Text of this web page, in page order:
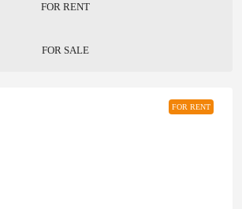
FOR RENT
FOR SALE
FOR RENT